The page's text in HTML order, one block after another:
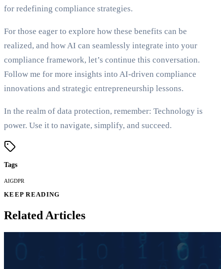
for redefining compliance strategies.
For those eager to explore how these benefits can be
realized, and how AI can seamlessly integrate into your
compliance framework, let’s continue this conversation.
Follow me for more insights into AI-driven compliance
innovations and strategic entrepreneurship lessons.
In the realm of data protection, remember: Technology is
power. Use it to navigate, simplify, and succeed.
Tags
AIGDPR
KEEP READING
Related Articles